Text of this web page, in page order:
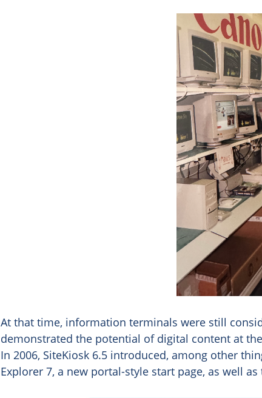
At that time, information terminals were still
demonstrated the potential of digital content at
In 2006, SiteKiosk 6.5 introduced, among other
Explorer 7, a new portal-style start page, as well